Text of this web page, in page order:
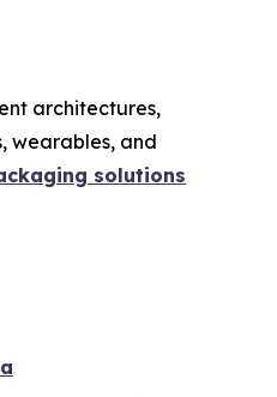
architectures,
wearables, and
solutions